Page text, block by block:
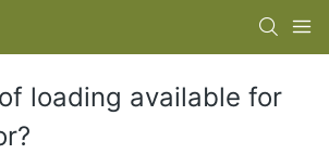
loading available for